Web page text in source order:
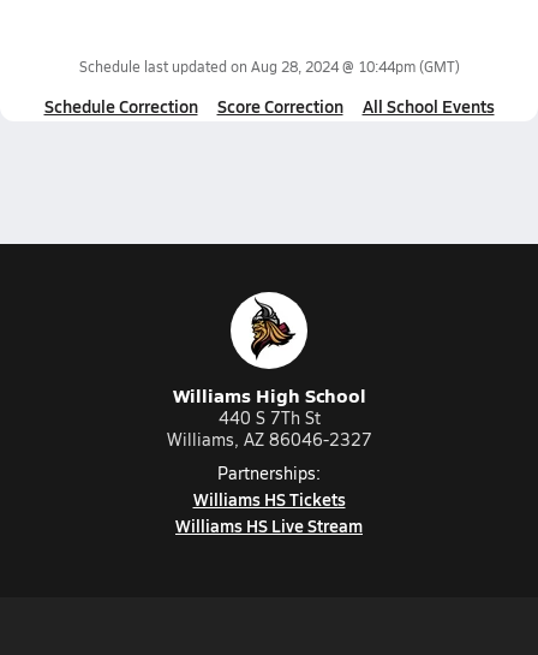
Schedule last updated on Aug 28, 2024 @ 10:44pm(GMT)
Schedule Correction Score Correction All School Events
Williams High School
440 S 7Th St
Williams, AZ 86046-2327
Partnerships:
Williams HS Tickets
Williams HS Live Stream